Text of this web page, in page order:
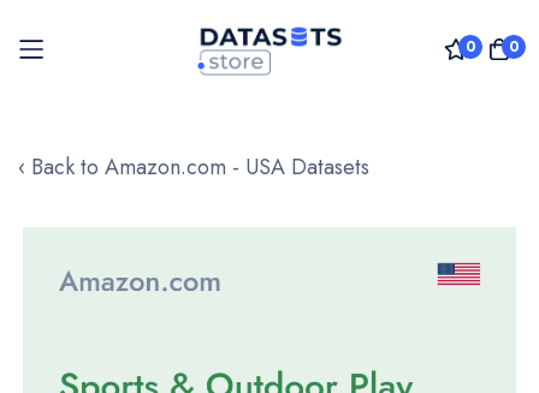
0 0
to
‹ Back to Amazon.com - USA Datasets